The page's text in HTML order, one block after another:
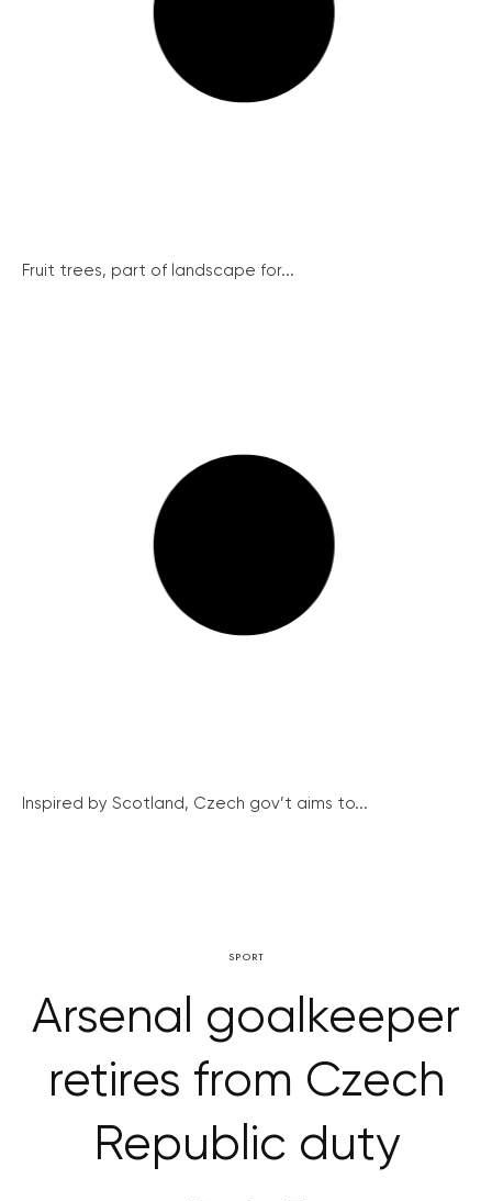
Fruit trees, part of landscape for...
Inspired by Scotland, Czech gov’t aims to...
SPORT
Arsenal goalkeeper
retires from Czech
Republic duty